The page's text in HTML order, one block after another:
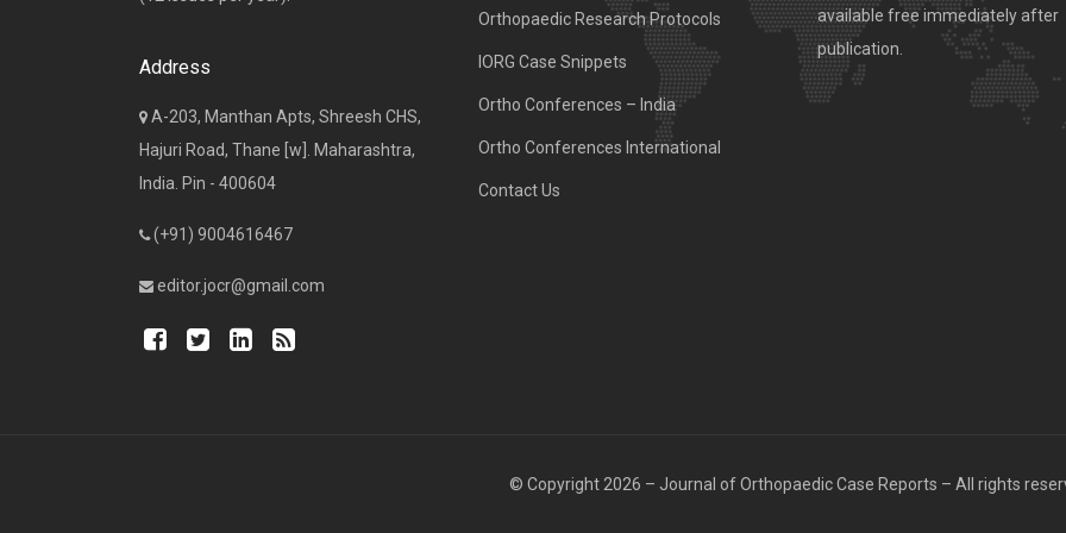
Address
A-203, Manthan Apts, Shreesh CHS,
Hajuri Road, Thane [w]. Maharashtra,
India. Pin - 400604
(+91) 9004616467
editor.jocr@gmail.com
Orthopaedic Research Protocols
IORG Case Snippets
Ortho Conferences – India
Ortho Conferences International
Contact Us
available free immediately after
publication.
© Copyright 2026 – Journal of Orthopaedic Case Reports – All rights